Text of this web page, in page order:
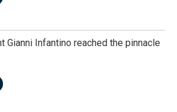
Gianni Infantino reached the pinnacle